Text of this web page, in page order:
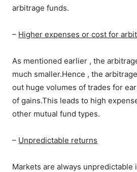
arbitrage funds.
– Higher expenses or cost for
As mentioned earlier , the
much smaller.Hence , the
out huge volumes of trades for
of gains.This leads to high
other mutual fund types.
– Unpredictable returns
Markets are always unpredictable